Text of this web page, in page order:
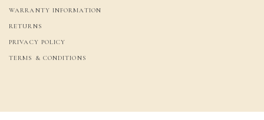
WARRANTY INFORMATION
RETURNS
PRIVACY POLICY
TERMS & CONDITIONS